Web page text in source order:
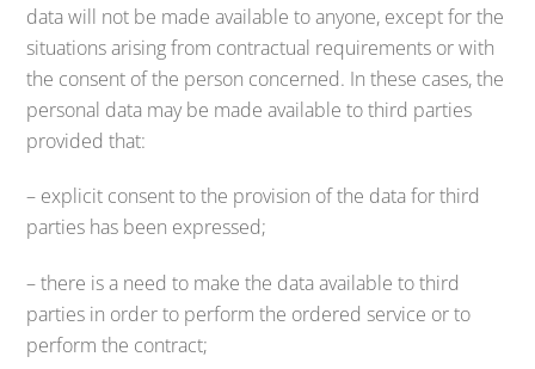
data will not be made available to anyone, except for the
situations arising from contractual requirements or with
the consent of the person concerned. In these cases, the
personal data may be made available to third parties
provided that:
– explicit consent to the provision of the data for third
parties has been expressed;
– there is a need to make the data available to third
parties in order to perform the ordered service or to
perform the contract;